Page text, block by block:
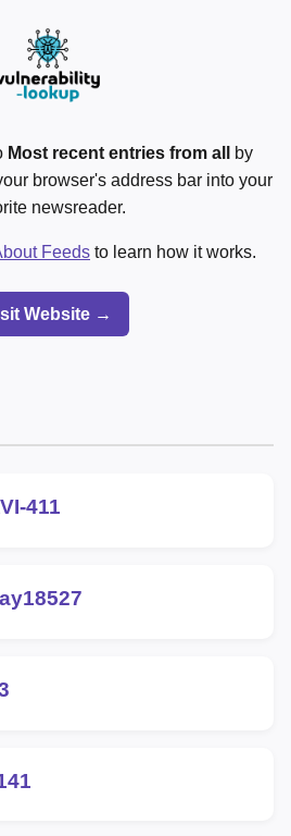
Most recent entries from all
by
browser's address bar into your
newsreader.
Feeds to learn how it works.
Website →
411